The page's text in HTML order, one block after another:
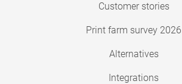
Customer stories
Print farm survey 2026
Alternatives
Integrations